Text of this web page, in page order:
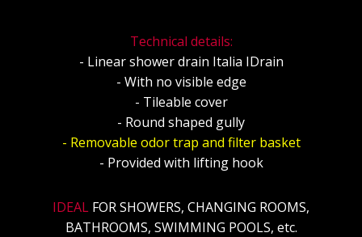
Technical details:
- Linear shower drain Italia IDrain
- With no visible edge
- Tileable cover
- Round shaped gully
- Removable odor trap and filter basket
- Provided with lifting hook
IDEAL FOR SHOWERS, CHANGING ROOMS,
BATHROOMS, SWIMMING POOLS, etc.